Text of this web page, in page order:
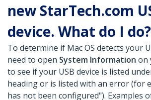
new StarTech.com
device. What do I do?
To determine if Mac OS detects your
need to open System Information on
to see if your USB device is listed
heading or is listed with an error (for
has not been configured"). Examples